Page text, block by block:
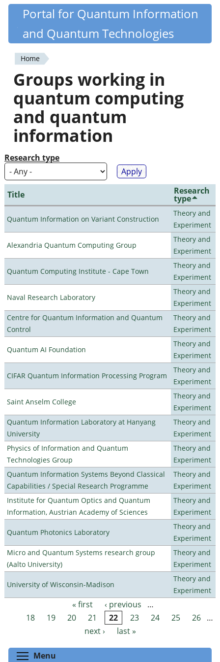
Skip
content
Quantiki
Portal for Quantum Information
and Quantum Technologies
You
are
here
Home
Groups working in
quantum computing
and quantum
information
Research type
Title Research
type
Quantum Information on Variant Construction
Theory and
Experiment
Alexandria Quantum Computing Group
Theory and
Experiment
Quantum Computing Institute - Cape Town
Theory and
Experiment
Naval Research Laboratory
Theory and
Experiment
Centre for Quantum Information and Quantum
Control
Theory and
Experiment
Quantum AI Foundation
Theory and
Experiment
CIFAR Quantum Information Processing Program
Theory and
Experiment
Saint Anselm College
Theory and
Experiment
Quantum Information Laboratory at Hanyang
University
Theory and
Experiment
Physics of Information and Quantum
Technologies Group
Theory and
Experiment
Quantum Information Systems Beyond Classical
Capabilities / Special Research Programme
Theory and
Experiment
Institute for Quantum Optics and Quantum
Information, Austrian Academy of Sciences
Theory and
Experiment
Quantum Photonics Laboratory
Theory and
Experiment
Micro and Quantum Systems research group
(Aalto University)
Theory and
Experiment
University of Wisconsin-Madison
Theory and
Experiment
Pages « first ‹ previous
…
18
19 20 21 22 23 24 25 26 …
next ›
last »
Menu